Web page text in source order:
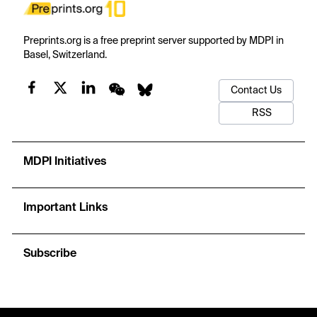
Preprints.org is a free preprint server supported by MDPI in
Basel, Switzerland.
Contact Us
RSS
MDPI Initiatives
Important Links
Subscribe